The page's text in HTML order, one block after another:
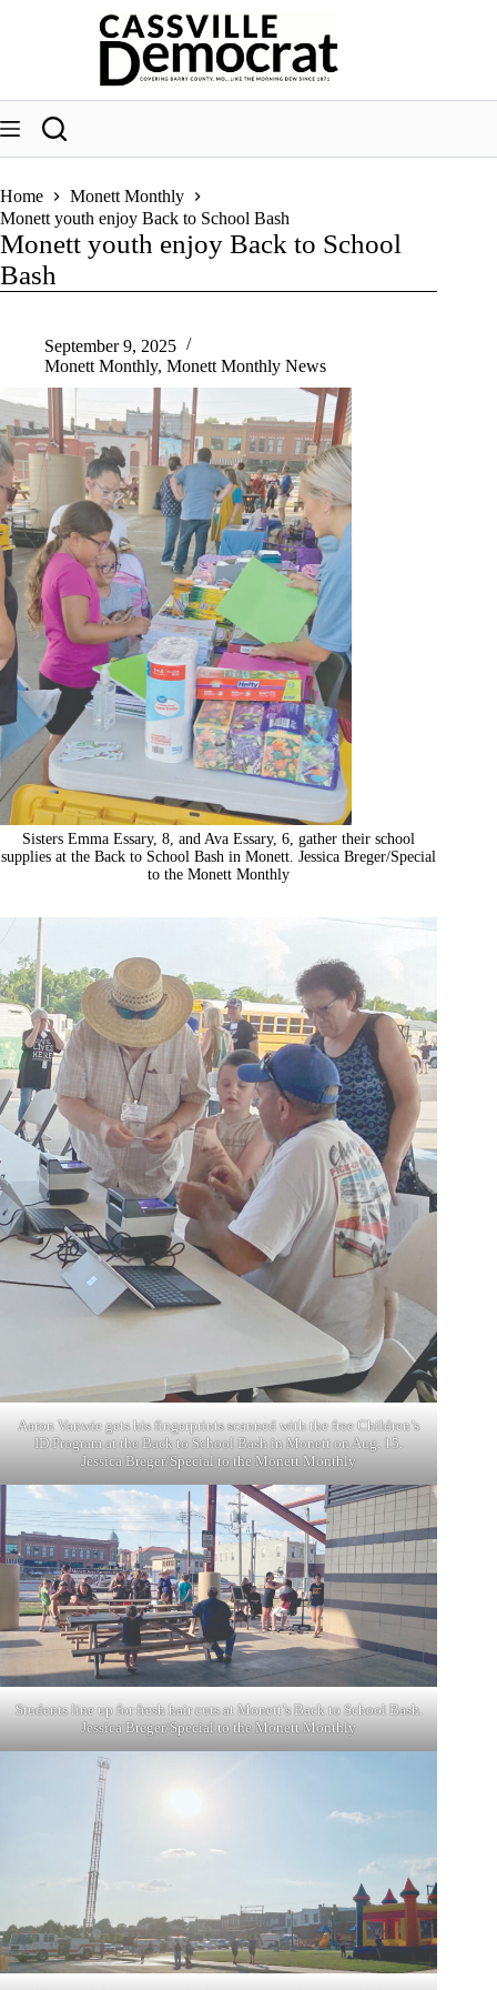
Home
Monett Monthly
Monett youth enjoy Back to School Bash
Monett youth enjoy Back to School
Bash
September 9, 2025
Monett Monthly, Monett Monthly News
Sisters Emma Essary, 8, and Ava Essary, 6, gather their school
supplies at the Back to School Bash in Monett. Jessica Breger/Special
to the Monett Monthly
Aaron Vanwie gets his fingerprints scanned with the free Children’s
ID Program at the Back to School Bash in Monett on Aug. 15.
Jessica Breger/Special to the Monett Monthly
Students line up for fresh hair cuts at Monett’s Back to School Bash.
Jessica Breger/Special to the Monett Monthly